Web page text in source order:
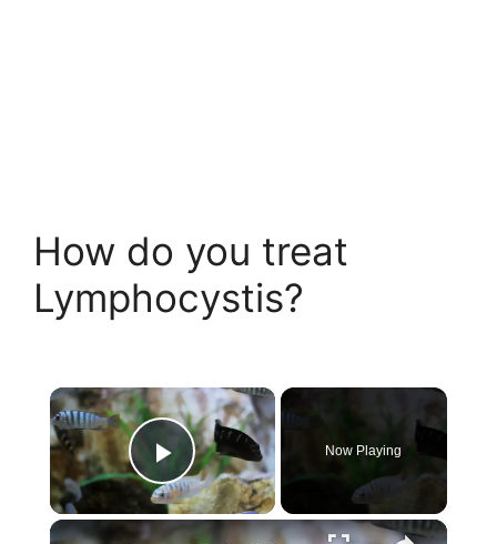
How do you treat
Lymphocystis?
×
Play Video
Now Playing
×